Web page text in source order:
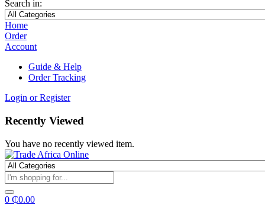
Search in:
Home
Order
Account
Guide & Help
Order Tracking
Login or Register
Recently Viewed
You have no recently viewed item.
0 ₵0.00